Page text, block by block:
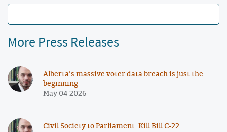
More Press Releases
Alberta’s massive voter data breach is just the
beginning
May 04 2026
Civil Society to Parliament: Kill Bill C-22